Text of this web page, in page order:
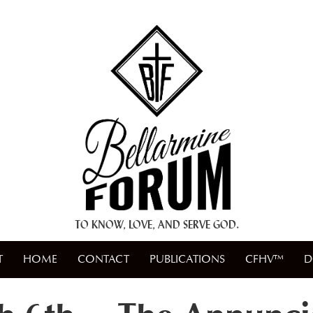
TO KNOW, LOVE, AND SERVE GOD.
HOME CONTACT PUBLICATIONS CFHV™